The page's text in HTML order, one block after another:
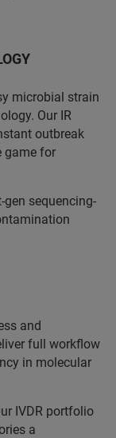
microbial strain
Our IR
outbreak
game for
gen sequencing-
and
full workflow
in molecular
IVDR portfolio
a